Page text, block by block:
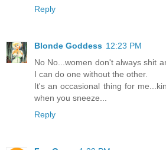
Reply
Blonde Goddess 12:23 PM
No No...women don't always shit
I can do one without the other.
It's an occasional thing for
when you sneeze...
Reply